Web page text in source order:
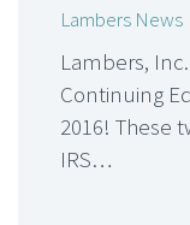
Lambers News
Lambers,
Continuing
2016! These
IRS…